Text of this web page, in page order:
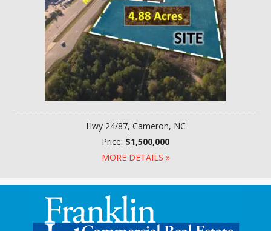
Hwy 24/87, Cameron, NC
Price: $1,500,000
MORE DETAILS »